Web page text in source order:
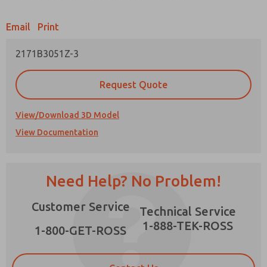
Email Print
2171B3051Z-3
Request Quote
View/Download 3D Model
View Documentation
Need Help? No Problem!
Customer Service
1-800-GET-ROSS
Technical Service
1-888-TEK-ROSS
Prefered Method of Contact?
Phone
Please send me periodic updates on features,
product capabilities, and more.
strictly earmarked for processing and
answering my request. By submitting the
×